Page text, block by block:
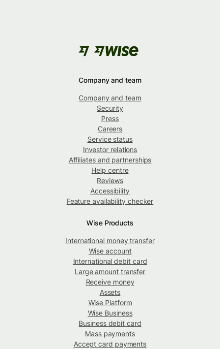
Company and team
Company and team
Security
Press
Careers
Service status
Investor relations
Affiliates and partnerships
Help centre
Reviews
Accessibility
Feature availability checker
Wise Products
International money transfer
Wise account
International debit card
Large amount transfer
Receive money
Assets
Wise Platform
Wise Business
Business debit card
Mass payments
Accept card payments